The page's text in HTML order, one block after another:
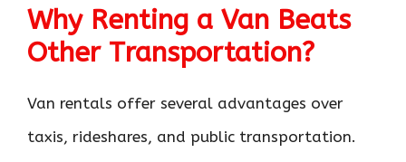
Why Renting a Van Beats
Other Transportation?
Van rentals offer several advantages over
taxis, rideshares, and public transportation.